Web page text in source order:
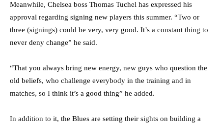
Meanwhile, Chelsea boss Thomas Tuchel has expressed his
approval regarding signing new players this summer. “Two or
three (signings) could be very, very good. It’s a constant thing to
never deny change” he said.
“That you always bring new energy, new guys who question the
old beliefs, who challenge everybody in the training and in
matches, so I think it’s a good thing” he added.
In addition to it, the Blues are setting their sights on building a